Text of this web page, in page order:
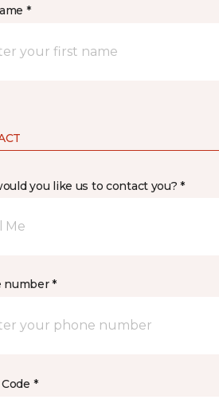
*
you like us to contact you? *
Me
number *
*